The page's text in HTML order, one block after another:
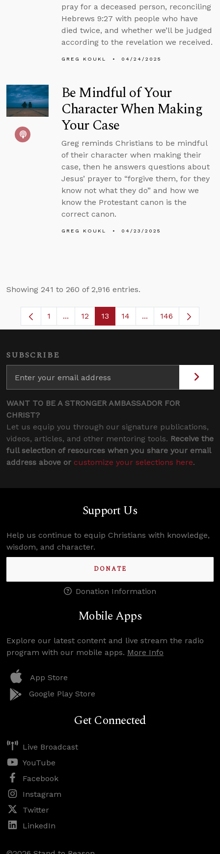
pray for a deceased person, reconciling
Hebrews 9:27 with people who have
died twice, and whether we’ll be judged
according to the revelation we received.
GREG KOUKL 04/24/2025
Be Mindful of Your
Character When Making
Your Case
Greg reminds Christians to be mindful
of their character when making their
case, then he answers questions about
Jesus’ prayer to “forgive them, for they
know not what they do” and how we
know the Protestant canon is the
correct canon.
GREG KOUKL 04/23/2025
Showing 241 to 260 of 2,916 entries.
Page
1 ...Intermediate Pages Use TAB to navigate.
Page
12 Page
13 Page
14 ...Intermediate Pages
146
SUBSCRIBE
WANT TO BE A STRONGER AMBASSADOR FOR
CHRIST?
Let us equip you through our signature publications,
videos, articles, and other mentoring tools. Receive the
full selection of resources when you share your email
address above or customize your selections here.
Support Us
Help us continue to equip Christians with knowledge,
wisdom, and character.
DONATE
Donation Information
Mobile Apps
Explore our latest content and live stream the radio
program with our mobile apps. More Info
App Store
Google Play Store
Get Connected
Live Broadcast
YouTube
Facebook
Instagram
Twitter
LinkedIn